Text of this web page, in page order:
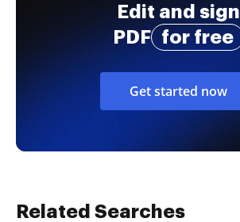
Edit and sign
PDF
for free
Get started now
Related Searches